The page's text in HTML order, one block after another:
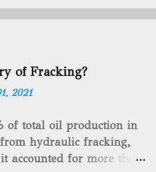
of Fracking?
2021
of total oil production in
from hydraulic fracking,
accounted for more than